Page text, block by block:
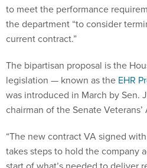
to meet the performance
the department “to consider
current contract.”
The bipartisan proposal is the
legislation — known as the EHR
was introduced in March by Sen.
chairman of the Senate
“The new contract VA signed
takes steps to hold the company